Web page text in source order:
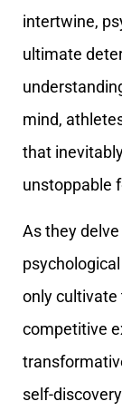
intertwine,
ultimate
mind,
that
unstoppable
As they
only cultivate
competitive
self-